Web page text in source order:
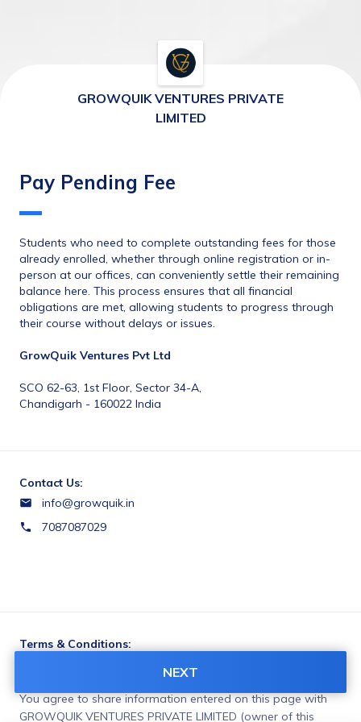
GROWQUIK VENTURES PRIVATE
LIMITED
Pay Pending Fee
Students who need to complete outstanding fees for those
already enrolled, whether through online registration or in-
person at our offices, can conveniently settle their remaining
balance here. This process ensures that all financial
obligations are met, allowing students to progress through
their course without delays or issues.
GrowQuik Ventures Pvt Ltd
Chandigarh - 160022 India
Contact Us:
info@growquik.in
7087087029
Terms & Conditions:
You agree to share information entered on this page with
GROWQUIK VENTURES PRIVATE LIMITED (owner of this
NEXT